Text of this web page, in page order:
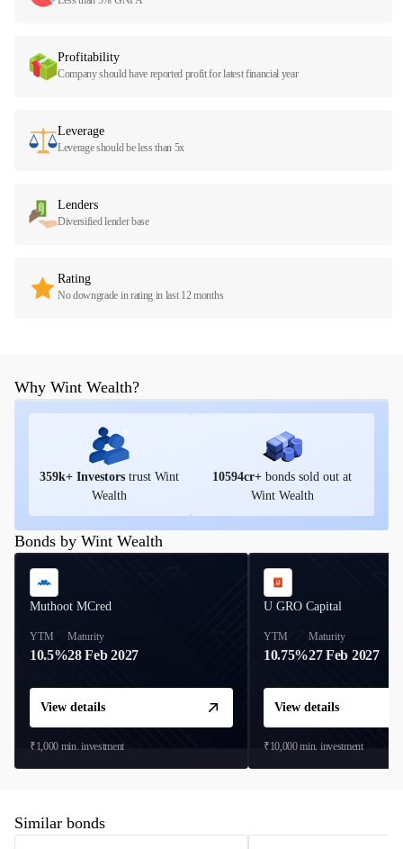
Profitability
Company should have reported profit for latest financial year
Leverage
Leverage should be less than 5x
Lenders
Diversified lender base
Rating
No downgrade in rating in last 12 months
Why Wint Wealth?
359k+ Investors trust Wint
Wealth
10594cr+ bonds sold out at
Wint Wealth
Bonds by Wint Wealth
Muthoot MCred
YTM
10.5%
Maturity
28 Feb 2027
View details
₹1,000 min. investment
U GRO Capital
YTM
10.75%
Maturity
27 Feb 2027
View details
₹10,000min. investment
Similar bonds